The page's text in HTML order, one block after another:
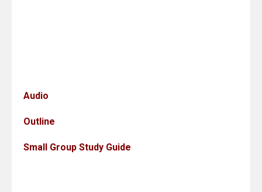
Audio
Outline
Small Group Study Guide